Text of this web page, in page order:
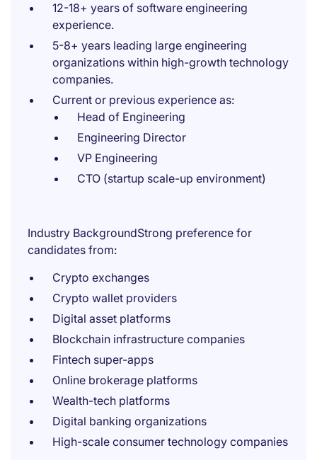
12-18+ years of software engineering
experience.
5-8+ years leading large engineering
organizations within high-growth technology
companies.
Current or previous experience as:
Head of Engineering
Engineering Director
VP Engineering
CTO (startup scale-up environment)
Industry BackgroundStrong preference for
candidates from:
Crypto exchanges
Crypto wallet providers
Digital asset platforms
Blockchain infrastructure companies
Fintech super-apps
Online brokerage platforms
Wealth-tech platforms
Digital banking organizations
High-scale consumer technology companies